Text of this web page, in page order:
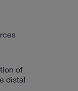
of
distal